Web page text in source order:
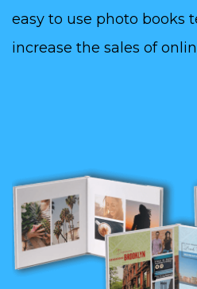
easy to use photo books
increase the sales of